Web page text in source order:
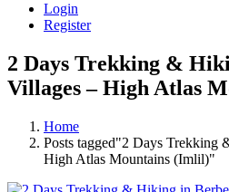
Login
Register
2 Days Trekking &
Villages – High Atlas
Home
Posts tagged"2 Days Trekking
High Atlas Mountains (Imlil)"